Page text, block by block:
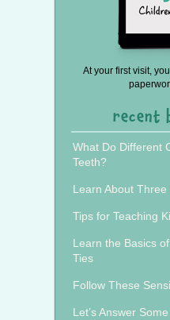
At your first visit,
recent
What Do Different
Teeth?
Learn About
Tips for Teaching
Learn the Basics
Ties
Follow These
Let’s Answer